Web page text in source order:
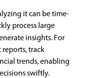
it can be time-
process large
insights. For
reports, track
trends, enabling
swiftly.